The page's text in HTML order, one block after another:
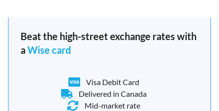
Beat the high-street exchange rates with
aWise card
Visa Debit Card
Delivered in Canada
Mid-market rate